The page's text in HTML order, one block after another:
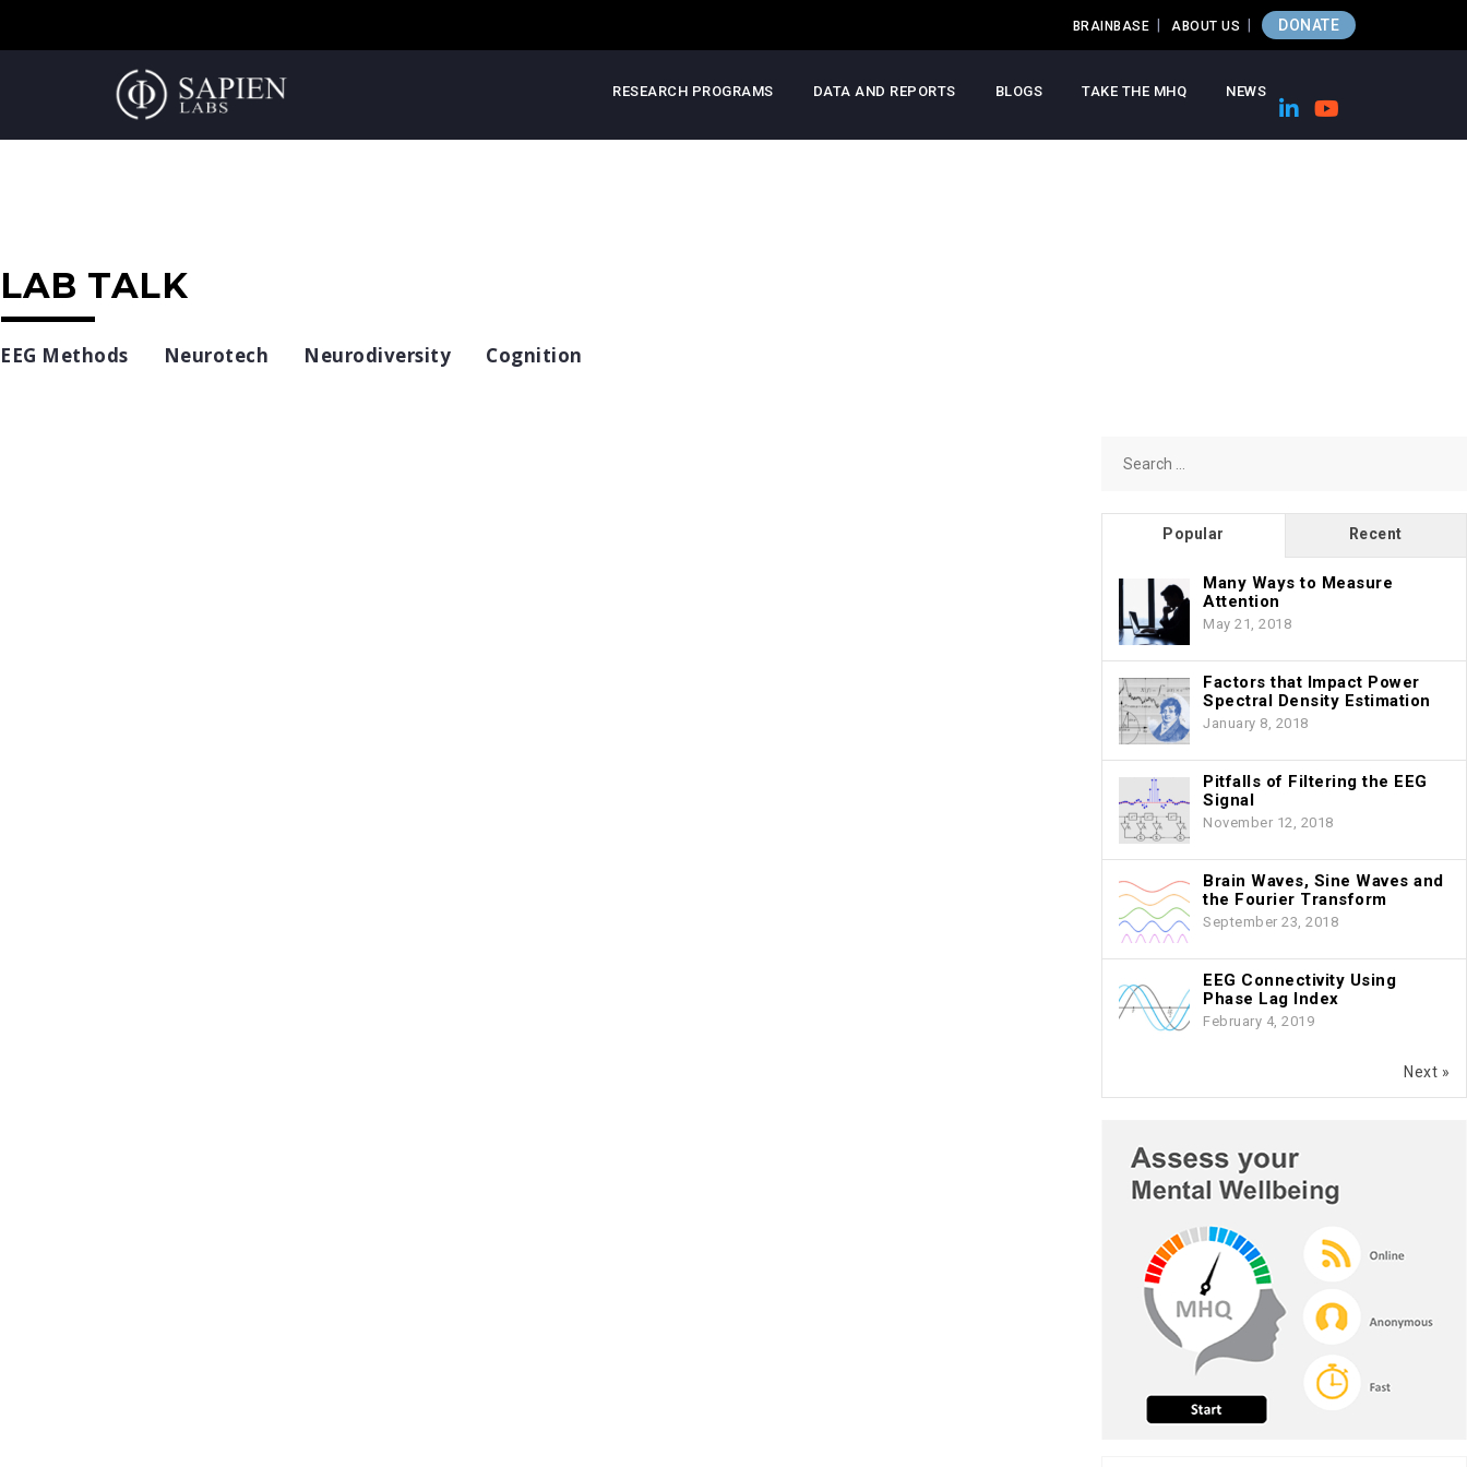
BRAINBASE ABOUT US DONATE
RESEARCH PROGRAMS DATA AND REPORTS BLOGS TAKE THE MHQ NEWS
LAB TALK
EEG Methods Neurotech Neurodiversity Cognition
for:
Popular Recent
Many Ways to Measure
Attention
May 21, 2018
Factors that Impact Power
Spectral Density Estimation
January 8, 2018
Pitfalls of Filtering the EEG
Signal
November 12, 2018
Brain Waves, Sine Waves and
the Fourier Transform
September 23, 2018
EEG Connectivity Using
Phase Lag Index
February 4, 2019
Next »